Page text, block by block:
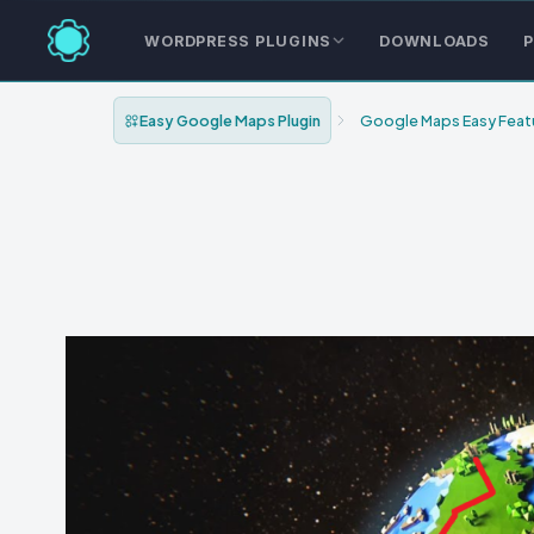
WORDPRESS PLUGINS DOWNLOADS
Easy Google Maps Plugin Google Maps Easy